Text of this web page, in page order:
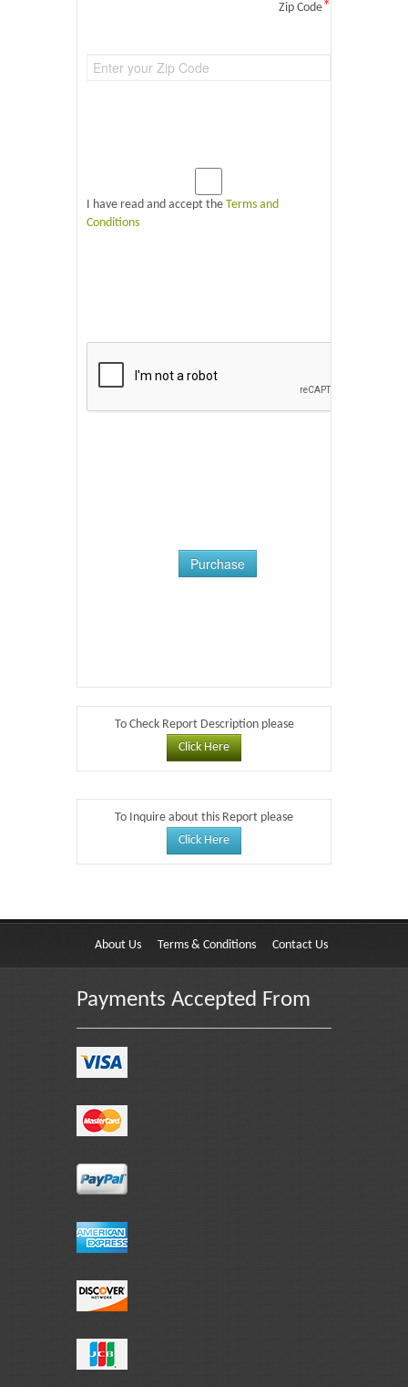
Zip Code*
I have read and accept the Terms and
Conditions
Purchase
To Check Report Description please
Click Here
To Inquire about this Report please
Click Here
About Us Terms & Conditions Contact Us
Payments Accepted From